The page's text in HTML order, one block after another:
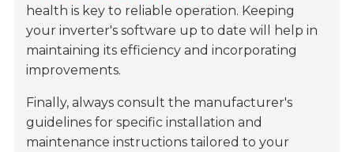
health is key to reliable operation. Keeping
your inverter's software up to date will help in
maintaining its efficiency and incorporating
improvements.
Finally, always consult the manufacturer's
guidelines for specific installation and
maintenance instructions tailored to your